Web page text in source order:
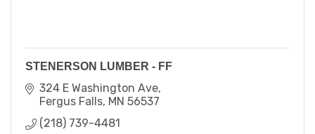
STENERSON LUMBER - FF
324 E Washington Ave
Fergus Falls MN 56537
(218) 739-4481